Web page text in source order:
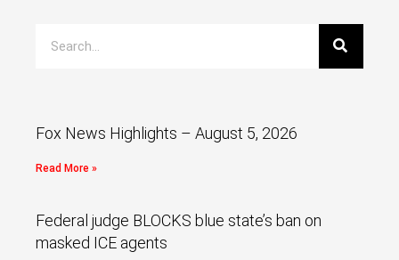
Fox News Highlights – August 5, 2026
Read More »
Federal judge BLOCKS blue state’s ban on
masked ICE agents